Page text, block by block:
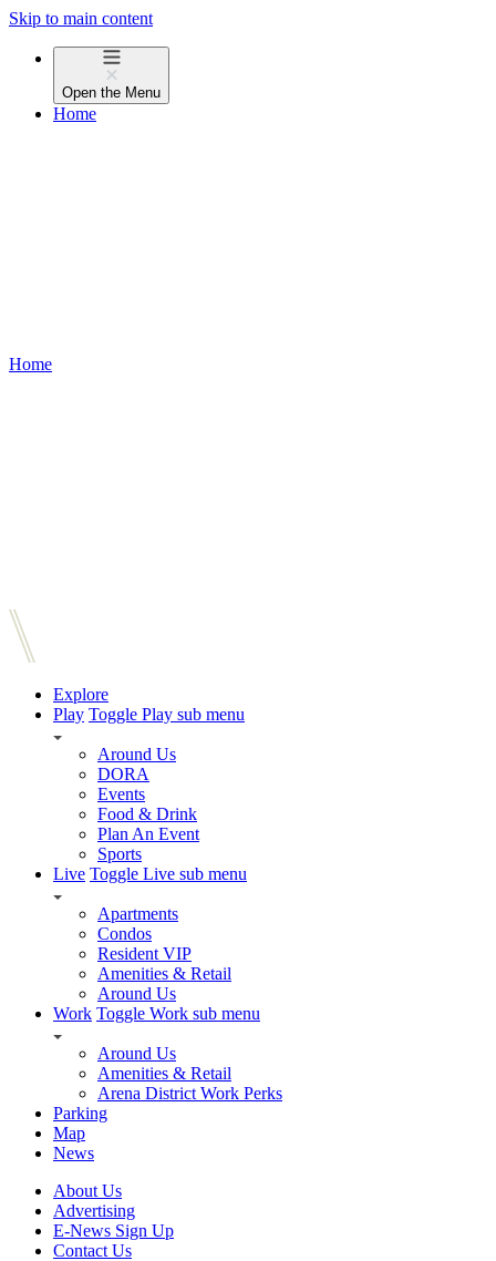
Skip to main content
Open the Menu
Home
Home
Explore
Play Toggle Play sub menu
Around Us
DORA
Events
Food & Drink
Plan An Event
Sports
Live Toggle Live sub menu
Apartments
Condos
Resident VIP
Amenities & Retail
Around Us
Work Toggle Work sub menu
Around Us
Amenities & Retail
Arena District Work Perks
Parking
Map
News
About Us
Advertising
E-News Sign Up
Contact Us